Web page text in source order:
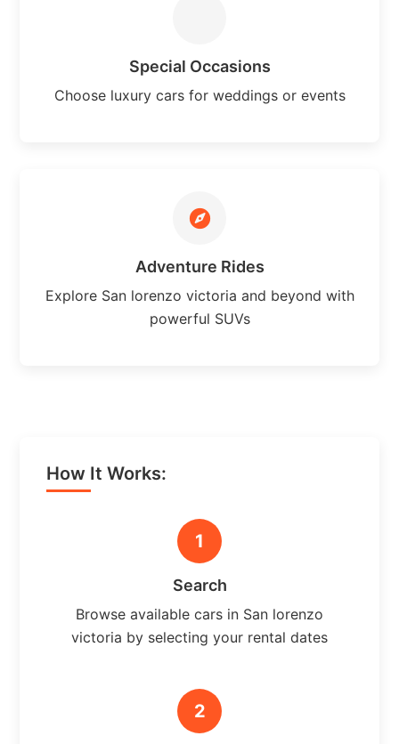
Special Occasions
Choose luxury cars for weddings or events
Adventure Rides
Explore San lorenzo victoria and beyond with
powerful SUVs
How It Works:
1
Search
Browse available cars in San lorenzo
victoria by selecting your rental dates
2